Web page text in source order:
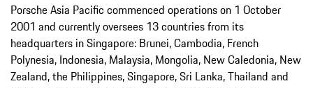
Porsche Asia Pacific commenced operations on 1 October
2001 and currently oversees 13 countries from its
headquarters in Singapore: Brunei, Cambodia, French
Polynesia, Indonesia, Malaysia, Mongolia, New Caledonia, New
Zealand, the Philippines, Singapore, Sri Lanka, Thailand and